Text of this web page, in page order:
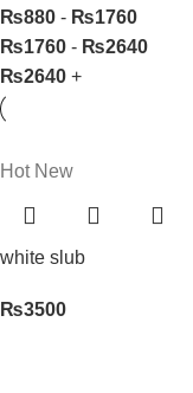
₨880 - ₨1760
₨1760 - ₨2640
₨2640 +
Hot New
white slub
₨3500